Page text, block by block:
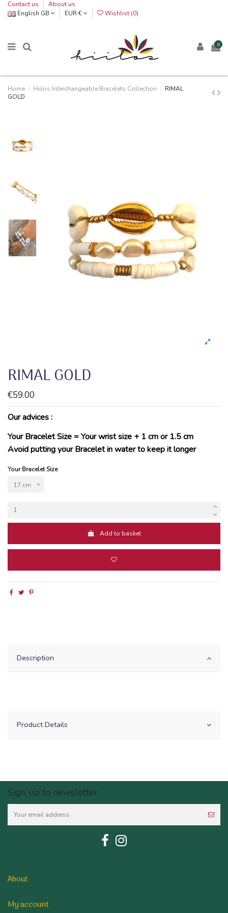
Contact us
About us
English GB
EUR € Wishlist (0)
0
Home Hiilos Interchangeable Bracelets Collection
RIMAL
GOLD
RIMAL GOLD
€59.00
Our advices :
Your Bracelet Size = Your wrist size + 1 cm or 1.5 cm
Avoid putting your Bracelet in water to keep it longer
Your Bracelet Size
Add to basket
Description
Product Details
Sign up to newsletter
About
My account